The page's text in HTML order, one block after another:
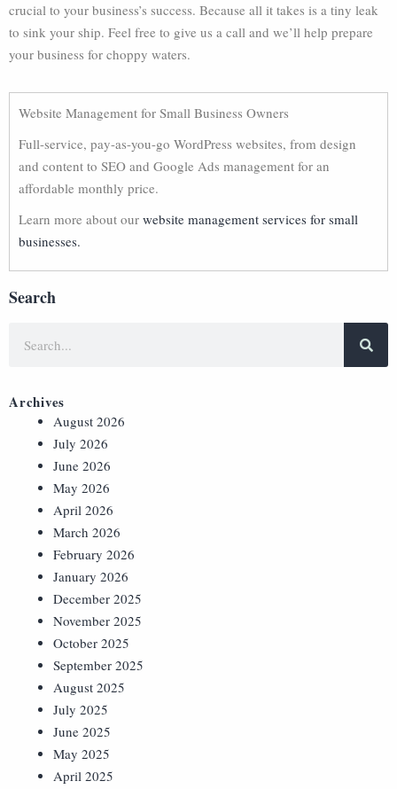
crucial to your business’s success. Because all it takes is a tiny leak
to sink your ship. Feel free to give us a call and we’ll help prepare
your business for choppy waters.
Website Management for Small Business Owners
Full-service, pay-as-you-go WordPress websites, from design
and content to SEO and Google Ads management for an
affordable monthly price.
Learn more about our website management services for small
businesses.
Search
Archives
August 2026
July 2026
June 2026
May 2026
April 2026
March 2026
February 2026
January 2026
December 2025
November 2025
October 2025
September 2025
August 2025
July 2025
June 2025
May 2025
April 2025